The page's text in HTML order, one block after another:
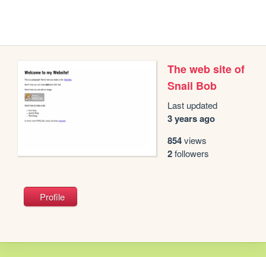
The web site of
Snail Bob
Last updated
3 years ago
854views
2followers
Profile